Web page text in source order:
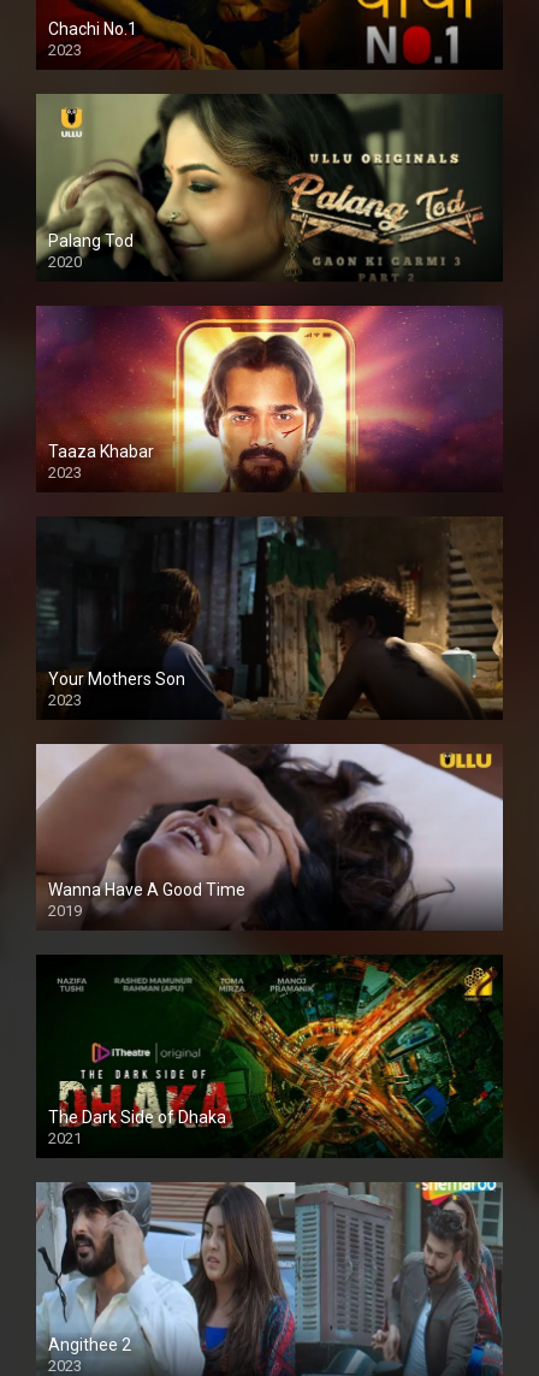
Chachi No.1
2023
Palang Tod
2020
Taaza Khabar
2023
Your Mothers Son
2023
Full HDSD
Wanna Have A Good Time
2019
The Dark Side of Dhaka
2021
Full HD
Angithee 2
2023